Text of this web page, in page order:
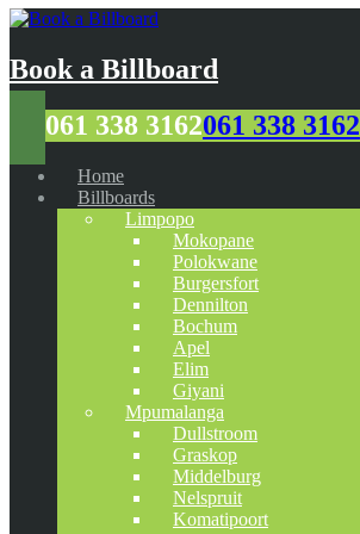
Book a Billboard
061 338 3162061 338 3162
Home
Billboards
Limpopo
Mokopane
Polokwane
Burgersfort
Dennilton
Bochum
Apel
Elim
Giyani
Mpumalanga
Dullstroom
Graskop
Middelburg
Nelspruit
Komatipoort